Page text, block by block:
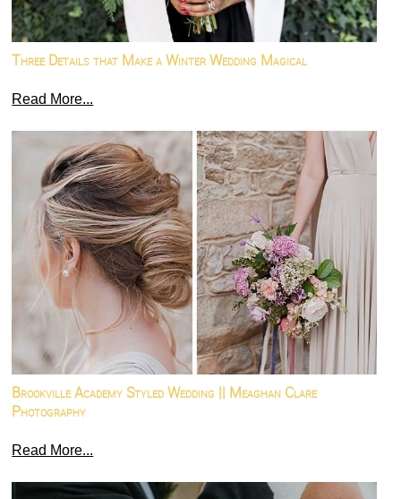
Three Details that Make a Winter Wedding Magical
Read More...
Brookville Academy Styled Wedding || Meaghan Clare
Photography
Read More...